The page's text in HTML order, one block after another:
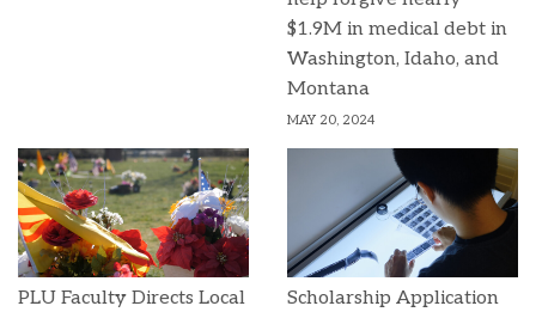
$1.9M in medical debt in
Washington, Idaho, and
Montana
MAY 20, 2024
PLU Faculty Directs Local
Scholarship Application